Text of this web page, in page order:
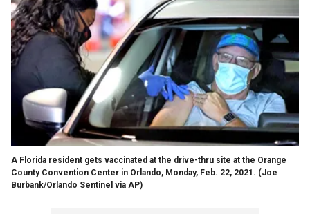
A Florida resident gets vaccinated at the drive-thru site at the Orange
County Convention Center in Orlando, Monday, Feb. 22, 2021. (Joe
Burbank/Orlando Sentinel via AP)